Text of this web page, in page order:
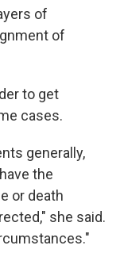
of
of
to get
cases.
generally,
the
or death
she said.